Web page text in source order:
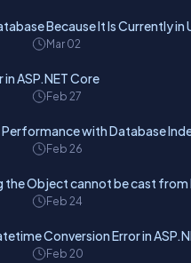
Because It Is Currently in
Mar 02
ASP.NET Core
Feb 27
with Database
Feb 26
the Object cannot be cast
Feb 24
Conversion Error in
Feb 20